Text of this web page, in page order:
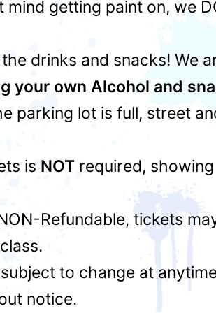
mind getting paint on, we
the drinks and snacks! We
your own Alcohol and
parking lot is full, street
is NOT required,
Refundable, tickets
to change at
notice.